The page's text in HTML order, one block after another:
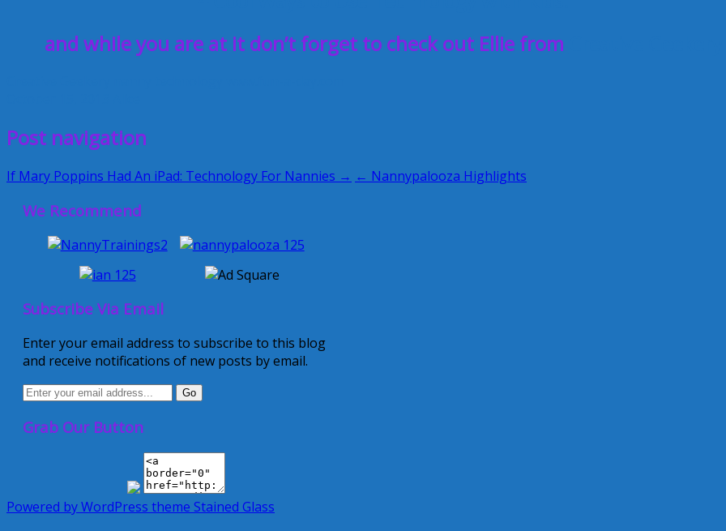
and while you are at it don’t forget to check out Ellie from
Post navigation
If Mary Poppins Had An iPad: Technology For Nannies → ← Nannypalooza Highlights
We Recommend
Subscribe Via Email
Enter your email address to subscribe to this blog
and receive notifications of new posts by email.
Grab Our Button
Powered by WordPress theme Stained Glass